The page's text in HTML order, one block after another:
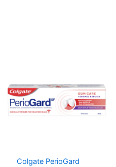
Colgate PerioGard